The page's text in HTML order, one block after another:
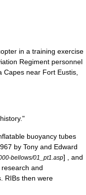
in a training exercise
Regiment personnel
Capes near Fort Eustis
buoyancy tubes
by Tony and Edward
bellows/01_pt1.asp] , and
and
. RIBs then were